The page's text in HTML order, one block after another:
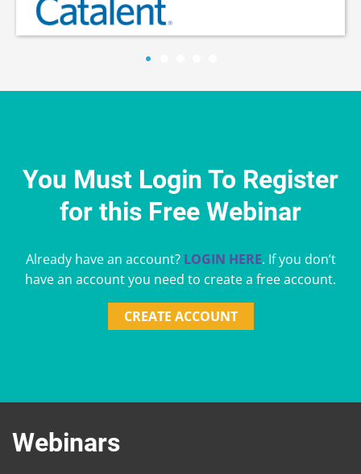
You Must Login To Register
for this Free Webinar
Already have an account? LOGIN HERE. If you don’t
have an account you need to create a free account.
CREATE ACCOUNT
Webinars